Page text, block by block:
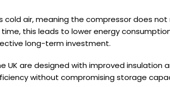
cold air, meaning the compressor does
this leads to lower energy
long-term investment.
UK are designed with improved insulation
without compromising storage